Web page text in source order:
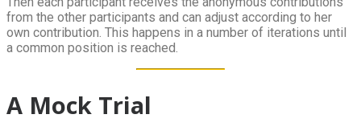
from the other participants and can adjust according to her
own contribution. This happens in a number of iterations until
a common position is reached.
A Mock Trial